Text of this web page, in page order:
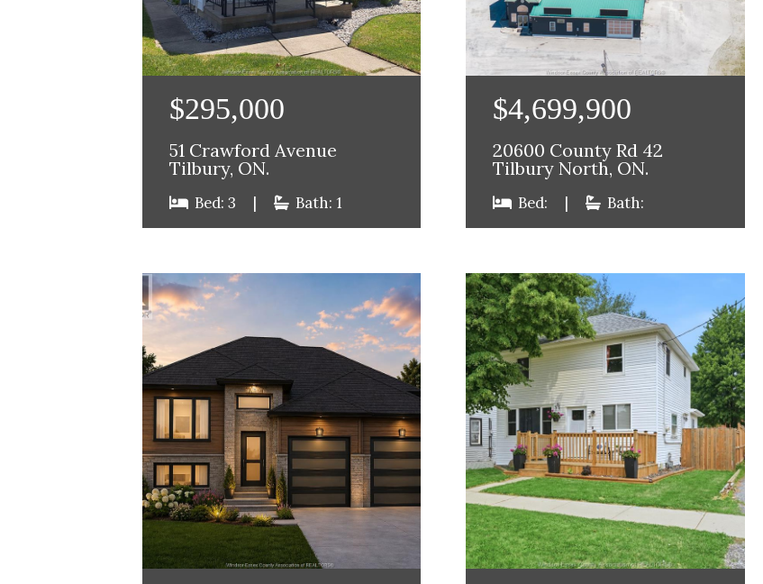
$295,000
51 Crawford Avenue
Tilbury, ON.
Bed: 3 | Bath: 1
$4,699,900
20600 County Rd 42
Tilbury North, ON.
Bed: | Bath: